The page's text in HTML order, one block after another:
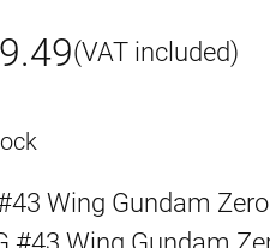
(VAT included)
Wing Gundam Zero